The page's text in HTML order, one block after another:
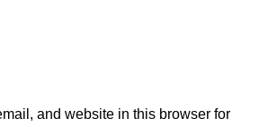
and website in this browser for